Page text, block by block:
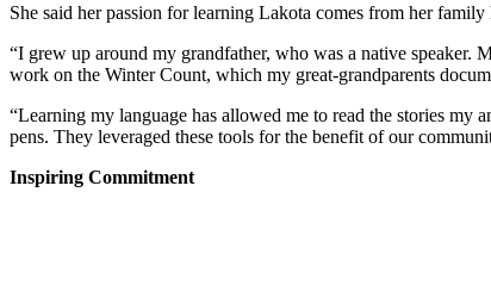
She said her passion for learning Lakota comes from her
“I grew up around my grandfather, who was a native speaker.
work on the Winter Count, which my great-grandparents
“Learning my language has allowed me to read the stories
pens. They leveraged these tools for the benefit of our
Inspiring Commitment